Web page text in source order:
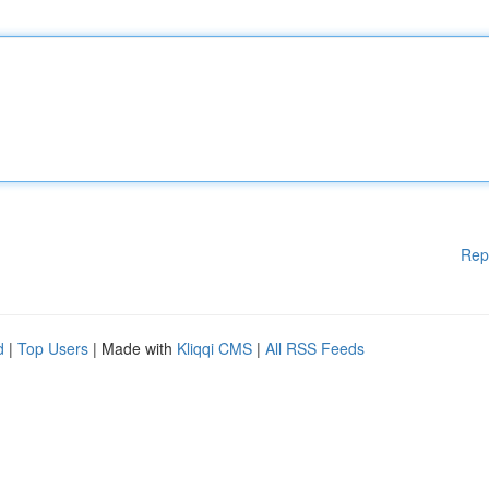
| Top Users | Made with Kliqqi CMS | All RSS Feeds